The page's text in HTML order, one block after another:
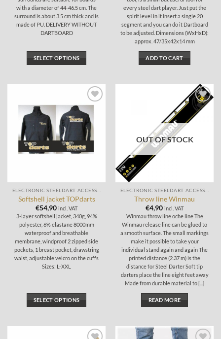
with a diameter of 44-46.5 cm. The
surround is about 3.5 cm thick and is
made of PU. DELIVERY WITHOUT
DARTBOARD
SELECT OPTIONS
variants.
The
options
may
be
the
product
page
every steel dart player. Just put the
spirit level in it Insert a single 20
segment and you can do it Dartboard
to be adjusted. Dimensions (WxHxD):
approx. 47/35x42x14 mm
ADD TO CART
wishlist
Softshell jacket TOPdarts
€54,90 incl. VAT
3-layer softshell jacket, 340g, 94%
polyester, 6% elastane 8000mm
waterproof and breathable
membrane, windproof 2 zipped side
pockets, 1 breast pocket, drawstring
waist, adjustable velcro on the cuffs
Sizes: L-XXL
SELECT OPTIONS
Add to
wishlist
OUT OF STOCK
Throw line Winmau
€4,90 incl. VAT
Winmau throw line oche line The
Winmau release line can be glued to
a smooth surface. The small markings
make it possible to take your
individual stand again and again The
printed distance (2.37 m) is the
distance for Steel Darter Soft tip
darters place the line eight feet away
Made from durable material to [...]
READ MORE